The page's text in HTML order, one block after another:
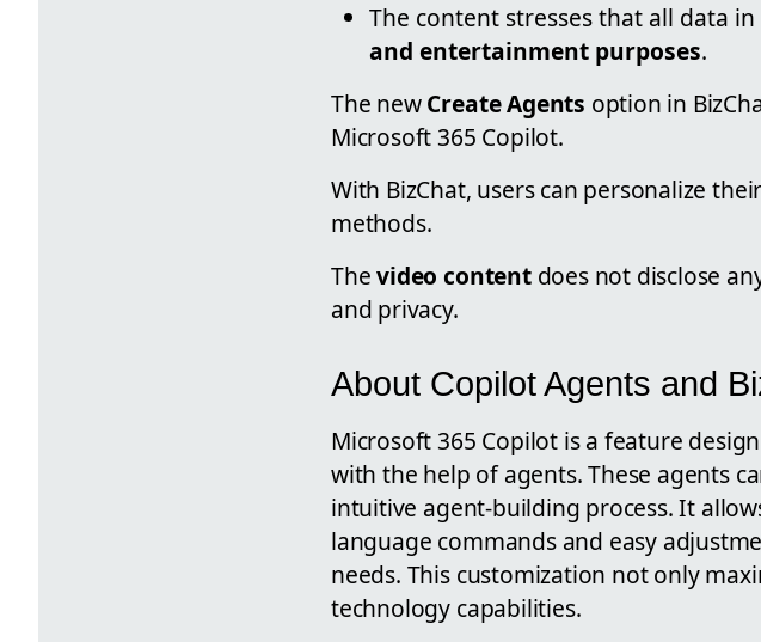
The content stresses that all data
and entertainment purposes.
The newCreate Agents option in
Microsoft 365 Copilot.
With BizChat, users can personalize
methods.
Thevideo contentdoes not disclose
and privacy.
About Copilot Agents and
Microsoft 365 Copilot is a feature
with the help of agents. These agents
intuitive agent-building process. It
language commands and easy
needs. This customization not only
technology capabilities.